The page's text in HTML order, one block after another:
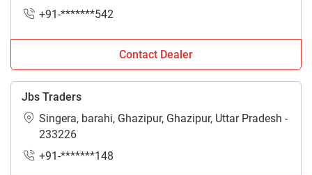
+91-*******542
Contact Dealer
Jbs Traders
Singera, barahi, Ghazipur, Ghazipur, Uttar Pradesh -
233226
+91-*******148